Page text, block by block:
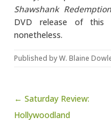
Shawshank Redemption
DVD release of this
nonetheless.
Published byW. Blaine
Post navigation
← Saturday Review:
Hollywoodland